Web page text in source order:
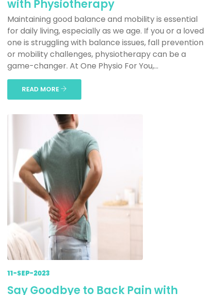
with Physiotherapy
Maintaining good balance and mobility is essential
for daily living, especially as we age. If you or a loved
one is struggling with balance issues, fall prevention
or mobility challenges, physiotherapy can be a
game-changer. At One Physio For You,...
READ MORE
11-SEP-2023
Say Goodbye to Back Pain with